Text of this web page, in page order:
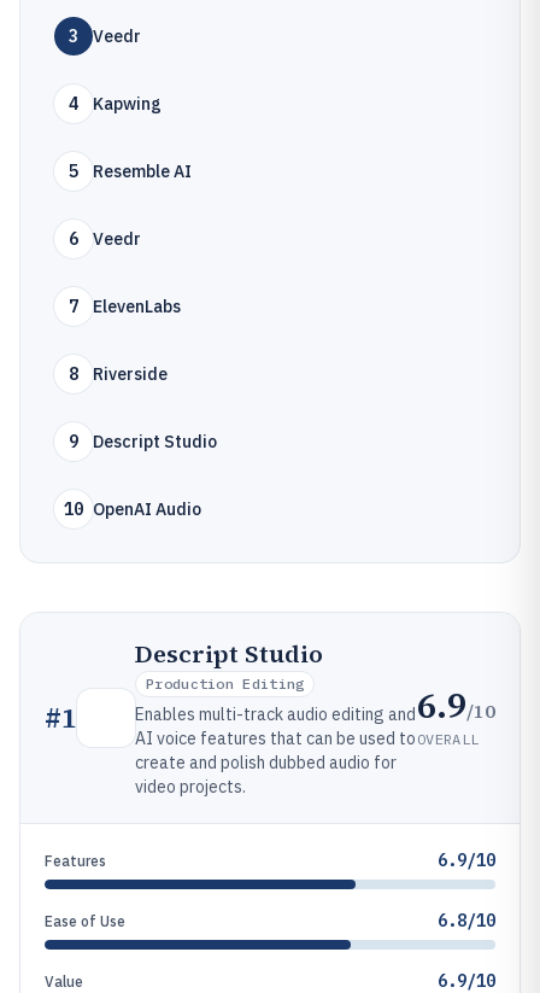
3 Veedr
4 Kapwing
5 Resemble AI
6 Veedr
7 ElevenLabs
8 Riverside
9 Descript Studio
10 OpenAI Audio
#1
Descript Studio
Production Editing
Enables multi-track audio editing and
AI voice features that can be used to
create and polish dubbed audio for
video projects.
6.9/10
OVERALL
Features 6.9/10
Ease of Use 6.8/10
Value 6.9/10